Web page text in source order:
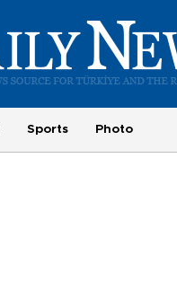
Sports Photo